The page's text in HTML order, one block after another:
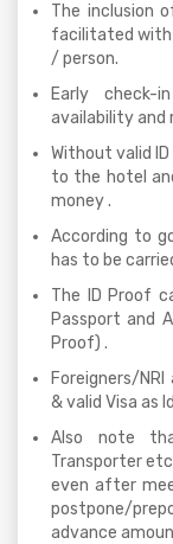
The inclusion
facilitated with
/ person.
Early
availability and
Without valid
to the hotel
money .
According to
has to be
The ID Proof
Passport and
Proof) .
Foreigners/
& valid Visa as
Also note
Transporter
even after
postpone/
advance